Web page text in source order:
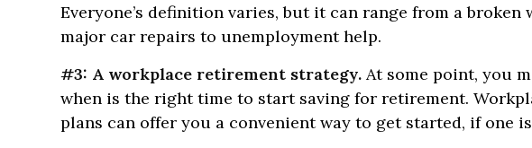
Everyone’s definition varies, but it can range from a broken
major car repairs to unemployment help.
#3: A workplace retirement strategy. At some point, you
when is the right time to start saving for retirement.
plans can offer you a convenient way to get started, if one